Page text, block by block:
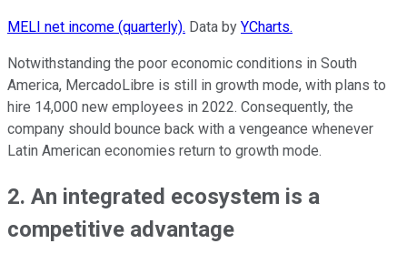
MELI net income (quarterly). Data by YCharts.
Notwithstanding the poor economic conditions in South
America, MercadoLibre is still in growth mode, with plans to
hire 14,000 new employees in 2022. Consequently, the
company should bounce back with a vengeance whenever
Latin American economies return to growth mode.
2. An integrated ecosystem is a
competitive advantage